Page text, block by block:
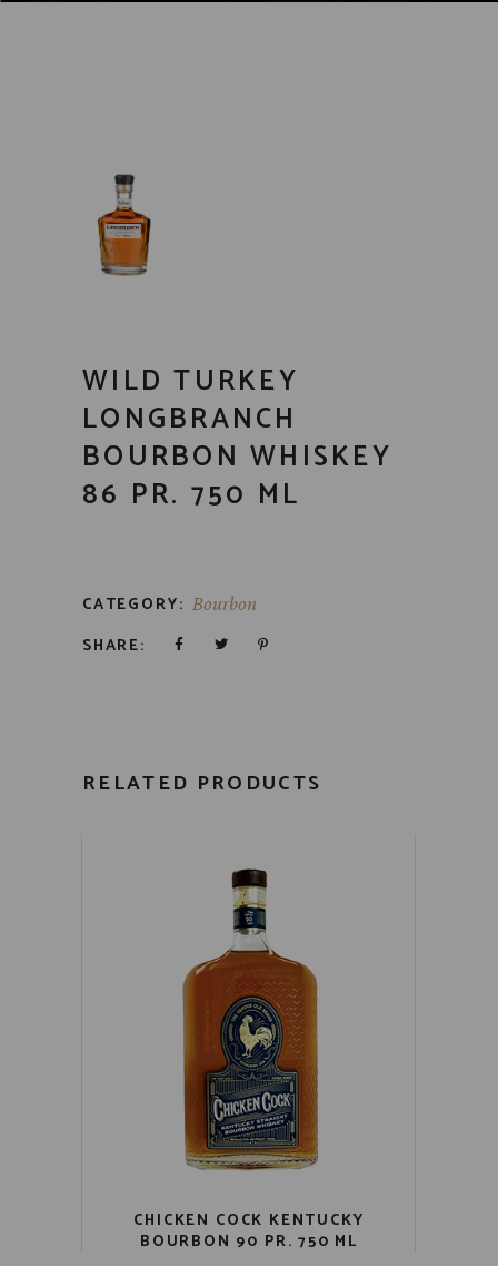
WILD TURKEY
LONGBRANCH
BOURBON WHISKEY
86 PR. 750 ML
CATEGORY: Bourbon
SHARE:
RELATED PRODUCTS
CHICKEN COCK KENTUCKY
BOURBON 90 PR. 750 ML